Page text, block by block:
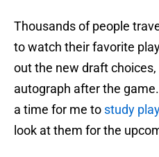
Thousands of people
to watch their favorite
out the new draft
autograph after the
a time for me to study
look at them for the